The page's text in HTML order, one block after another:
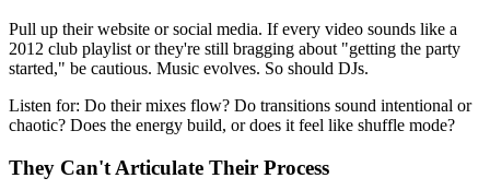
Pull up their website or social media. If every video sounds like a
2012 club playlist or they're still bragging about "getting the party
started," be cautious. Music evolves. So should DJs.
Listen for: Do their mixes flow? Do transitions sound intentional or
chaotic? Does the energy build, or does it feel like shuffle mode?
They Can't Articulate Their Process